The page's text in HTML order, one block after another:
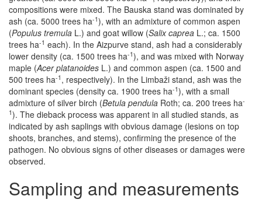
compositions were mixed. The Bauska stand was dominated by
ash (ca. 5000 trees ha-1), with an admixture of common aspen
(Populus tremula L.) and goat willow (Salix caprea L.; ca. 1500
trees ha-1 each). In the Aizpurve stand, ash had a considerably
lower density (ca. 1500 trees ha-1), and was mixed with Norway
maple (Acer platanoides L.) and common aspen (ca. 1500 and
500 trees ha-1 , respectively). In the Limbaži stand, ash was the
dominant species (density ca. 1900 trees ha-1), with a small
admixture of silver birch (Betula pendula Roth; ca. 200 trees ha-
1). The dieback process was apparent in all studied stands, as
indicated by ash saplings with obvious damage (lesions on top
shoots, branches, and stems), confirming the presence of the
pathogen. No obvious signs of other diseases or damages were
observed.
Sampling and measurements